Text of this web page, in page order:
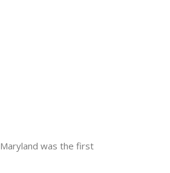
was the first